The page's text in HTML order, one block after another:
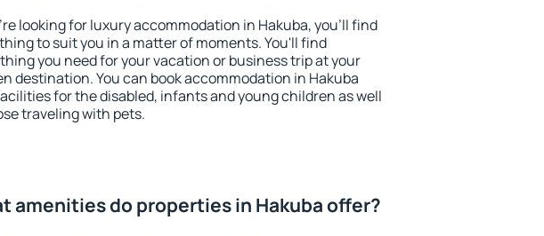
looking for luxury accommodation in Hakuba, you'll find
to suit you in a matter of moments. You'll find
you need for your vacation or business trip at your
destination. You can book accommodation in Hakuba
for the disabled, infants and young children as well
traveling with pets.
amenities do properties in Hakuba offer?